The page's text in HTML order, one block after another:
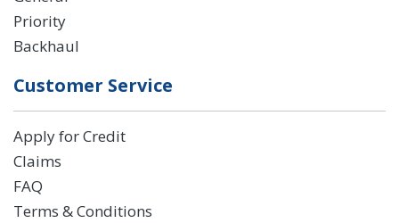
Priority
Backhaul
Customer Service
Apply for Credit
Claims
FAQ
Terms & Conditions